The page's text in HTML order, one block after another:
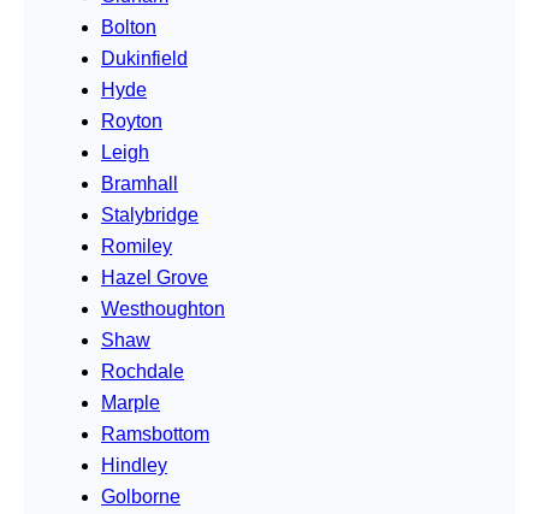
Bolton
Dukinfield
Hyde
Royton
Leigh
Bramhall
Stalybridge
Romiley
Hazel Grove
Westhoughton
Shaw
Rochdale
Marple
Ramsbottom
Hindley
Golborne